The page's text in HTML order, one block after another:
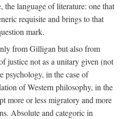
the language of literature: one that
requisite and brings to that
mark.
from Gilligan but also from
justice not as a unitary given (not
psychology, in the case of
of Western philosophy, in the
more or less migratory and more
Absolute and categoric in